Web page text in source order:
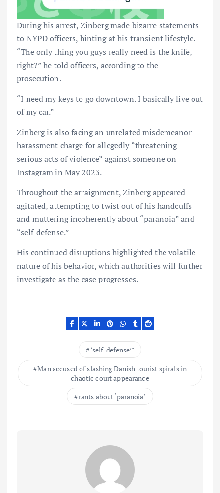
During his arrest, Zinberg made bizarre statements
to NYPD officers, hinting at his transient lifestyle.
“The only thing you guys really need is the knife,
right?” he told officers, according to the
prosecution.
“I need my keys to go downtown. I basically live out
of my car.”
Zinberg is also facing an unrelated misdemeanor
harassment charge for allegedly “threatening
serious acts of violence” against someone on
Instagram in May 2023.
Throughout the arraignment, Zinberg appeared
agitated, attempting to twist out of his handcuffs
and muttering incoherently about “paranoia” and
“self-defense.”
His continued disruptions highlighted the volatile
nature of his behavior, which authorities will further
investigate as the case progresses.
‘self-defense’"
Man accused of slashing Danish tourist spirals in
chaotic court appearance
rants about ‘paranoia’